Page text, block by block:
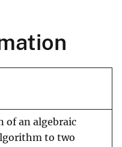
of an algebraic
to two